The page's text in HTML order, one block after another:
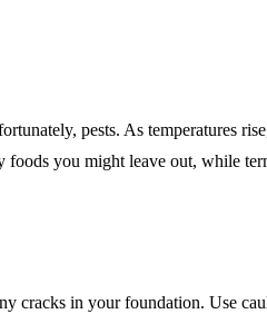
pests. As temperatures
foods you might leave out, while
cracks in your foundation. Use